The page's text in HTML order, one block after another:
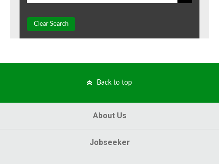
Clear Search
Back to top
About Us
Jobseeker